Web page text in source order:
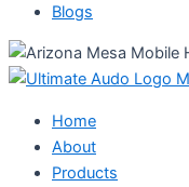
Blogs
Home
About
Products